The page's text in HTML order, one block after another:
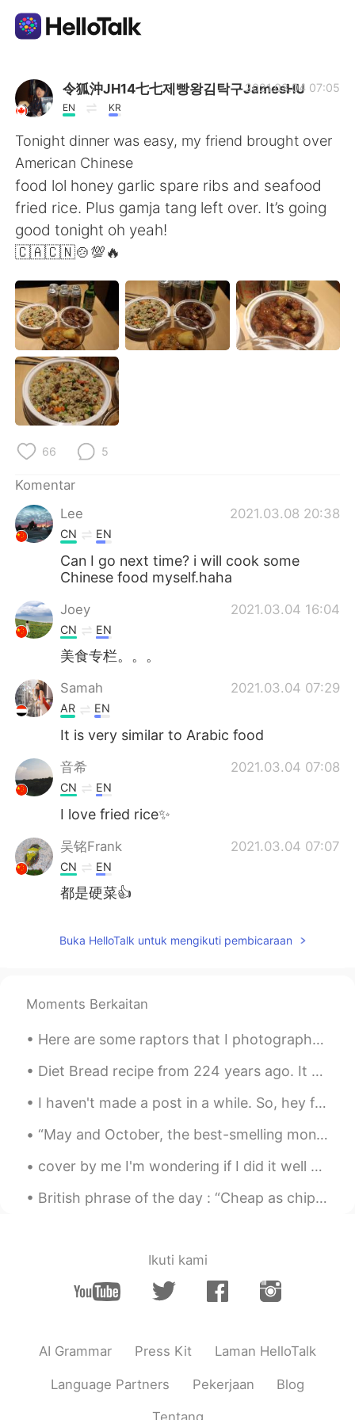
Aplikasi Pertukaran Bahasa
AI Grammar Checker
Indonesia
English 简体中文
繁體中文 Español
العربية Français
Deutsch
한국어
Türkçe
Português
令狐沖JH14七七제빵왕김탁구JamesHU
EN KR
2021.03.04 07:05
Tonight dinner was easy, my friend brought over
American Chinese
food lol honey garlic spare ribs and seafood
fried rice. Plus gamja tang left over. It’s going
good tonight oh yeah!
🇨🇦🇨🇳🍲💯🔥
66 5
Komentar
Lee
2021.03.08 20:38
CN EN
Can I go next time? i will cook some
Chinese food myself.haha
Joey 2021.03.04 16:04
CN EN
美食专栏。。。
Samah 2021.03.04 07:29
AR EN
It is very similar to Arabic food
音希 2021.03.04 07:08
CN EN
I love fried rice✨
吴铭Frank 2021.03.04 07:07
CN EN
都是硬菜👍
Buka HelloTalk untuk mengikuti pembicaraan
Moments Berkaitan
Here are some raptors that I photographed today. Turkey Vulture, Red-shouldered Hawk, Golden Eagl...
Diet Bread recipe from 224 years ago. It came out slightly darker than I thought, but it should s...
I haven't made a post in a while. So, hey friends. How have you been? 😋 I hope you're all happy a...
“May and October, the best-smelling months? I’ll make a case for December: evergreen, frost, wood...
cover by me I'm wondering if I did it well 😄😉 and today I'm learning to smile even I'm hurting! ...
British phrase of the day : “Cheap as chips” This phrase is used to describe something that is i...
Ikuti kami
AI Grammar Press Kit Laman HelloTalk
Language Partners Pekerjaan Blog